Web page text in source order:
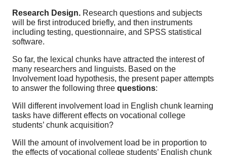
Research Design. Research questions and subjects
will be first introduced briefly, and then instruments
including testing, questionnaire, and SPSS statistical
software.
So far, the lexical chunks have attracted the interest of
many researchers and linguists. Based on the
Involvement load hypothesis, the present paper attempts
to answer the following three questions:
Will different involvement load in English chunk learning
tasks have different effects on vocational college
students’ chunk acquisition?
Will the amount of involvement load be in proportion to
the effects of vocational college students’ English chunk